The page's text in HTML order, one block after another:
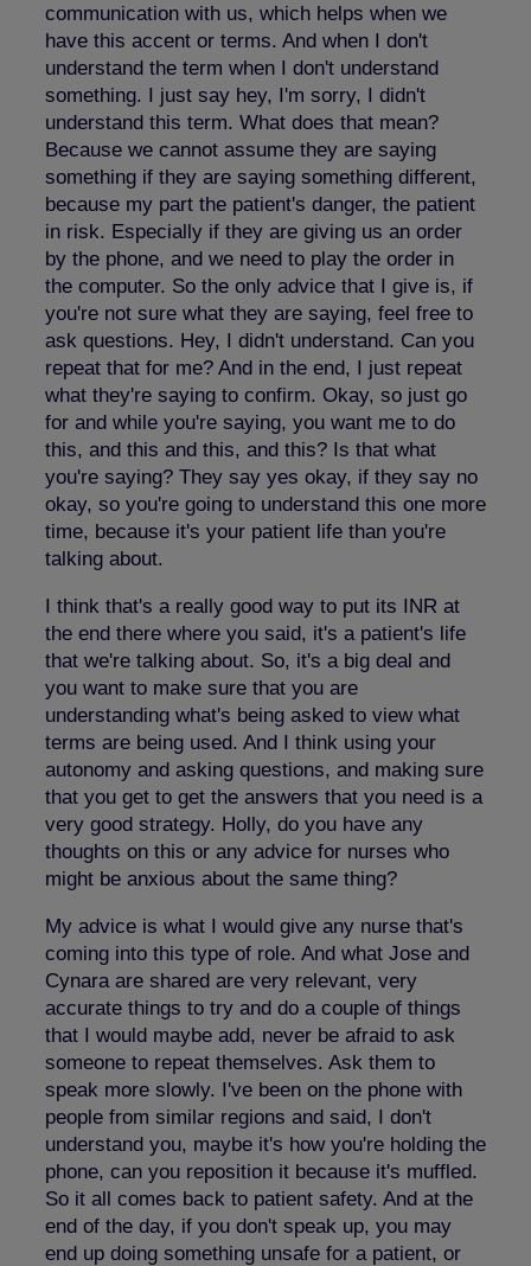
communication with us, which helps when we
have this accent or terms. And when I don't
understand the term when I don't understand
something. I just say hey, I'm sorry, I didn't
understand this term. What does that mean?
Because we cannot assume they are saying
something if they are saying something different,
because my part the patient's danger, the patient
in risk. Especially if they are giving us an order
by the phone, and we need to play the order in
the computer. So the only advice that I give is, if
you're not sure what they are saying, feel free to
ask questions. Hey, I didn't understand. Can you
repeat that for me? And in the end, I just repeat
what they're saying to confirm. Okay, so just go
for and while you're saying, you want me to do
this, and this and this, and this? Is that what
you're saying? They say yes okay, if they say no
okay, so you're going to understand this one more
time, because it's your patient life than you're
talking about.
I think that's a really good way to put its INR at
the end there where you said, it's a patient's life
that we're talking about. So, it's a big deal and
you want to make sure that you are
understanding what's being asked to view what
terms are being used. And I think using your
autonomy and asking questions, and making sure
that you get to get the answers that you need is a
very good strategy. Holly, do you have any
thoughts on this or any advice for nurses who
might be anxious about the same thing?
My advice is what I would give any nurse that's
coming into this type of role. And what Jose and
Cynara are shared are very relevant, very
accurate things to try and do a couple of things
that I would maybe add, never be afraid to ask
someone to repeat themselves. Ask them to
speak more slowly. I've been on the phone with
people from similar regions and said, I don't
understand you, maybe it's how you're holding the
phone, can you reposition it because it's muffled.
So it all comes back to patient safety. And at the
end of the day, if you don't speak up, you may
end up doing something unsafe for a patient, or